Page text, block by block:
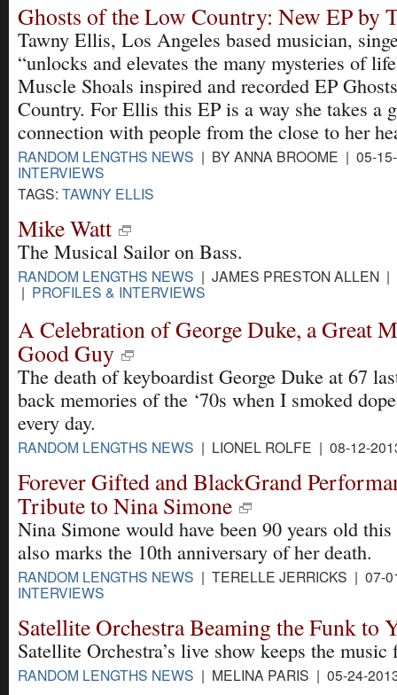
Ghosts of the Low Country: New EP by
Tawny Ellis, Los Angeles based musician,
“unlocks and elevates the many mysteries of
Muscle Shoals inspired and recorded EP
Country. For Ellis this EP is a way she takes a
connection with people from the close to her
RANDOM LENGTHS NEWS | BY ANNA BROOME | 05-
INTERVIEWS
TAGS: TAWNY ELLIS
Mike Watt
The Musical Sailor on Bass.
RANDOM LENGTHS NEWS | JAMES PRESTON ALLEN |
| PROFILES & INTERVIEWS
A Celebration of George Duke, a Great
Good Guy
The death of keyboardist George Duke at 67
back memories of the ‘70s when I smoked
every day.
RANDOM LENGTHS NEWS | LIONEL ROLFE | 08-12-
Forever Gifted and BlackGrand
Tribute to Nina Simone
Nina Simone would have been 90 years old
also marks the 10th anniversary of her death.
RANDOM LENGTHS NEWS | TERELLE JERRICKS | 07-
INTERVIEWS
Satellite Orchestra Beaming the Funk to
Satellite Orchestra’s live show keeps the
RANDOM LENGTHS NEWS | MELINA PARIS | 05-24-